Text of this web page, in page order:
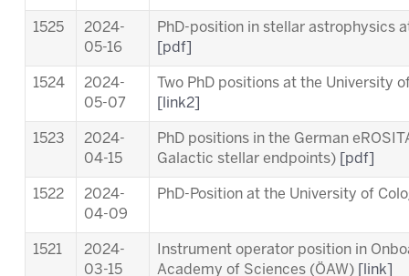
1525
2024-
05-16
PhD-position in stellar astrophysics
[pdf]
1524
2024-
05-07
Two PhD positions at the University
[link2]
1523
2024-
04-15
PhD positions in the German
Galactic stellar endpoints)
[pdf]
1522
2024-
04-09
PhD-Position at the University of
1521
2024-
03-15
Instrument operator position in
Academy of Sciences (ÖAW)
[link]